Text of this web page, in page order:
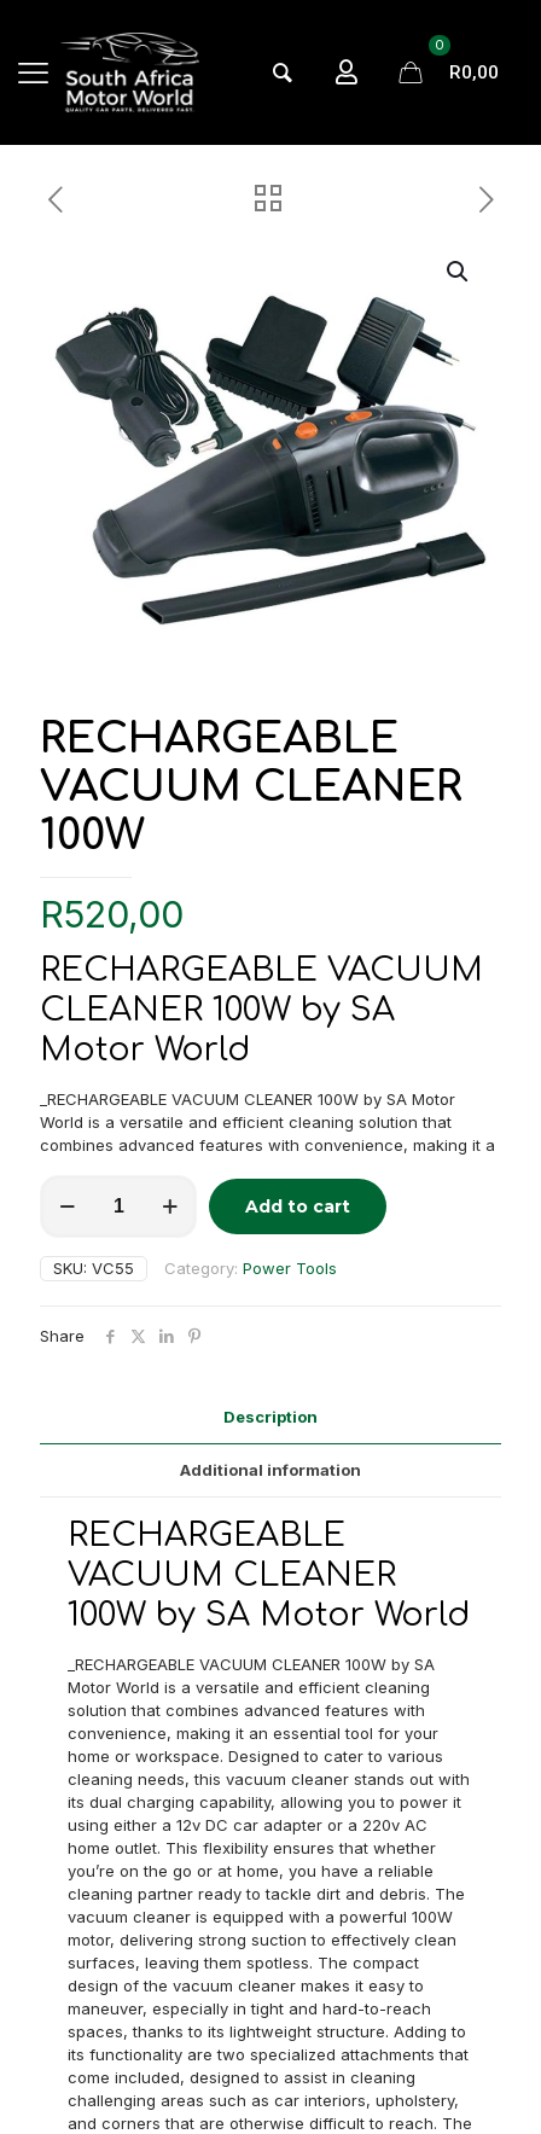
0
R0,00
RECHARGEABLE
VACUUM CLEANER
100W
R520,00
RECHARGEABLE VACUUM
CLEANER 100W by SA
Motor World
_RECHARGEABLE VACUUM CLEANER 100W by SA Motor
World is a versatile and efficient cleaning solution that
combines advanced features with convenience, making it a
VACUUM
100W
quantity
Add to cart
Alternative:
SKU: VC55 Category: Power Tools
Share
Description
Additional information
RECHARGEABLE
VACUUM CLEANER
100W by SA Motor World
_RECHARGEABLE VACUUM CLEANER 100W by SA
Motor World is a versatile and efficient cleaning
solution that combines advanced features with
convenience, making it an essential tool for your
home or workspace. Designed to cater to various
cleaning needs, this vacuum cleaner stands out with
its dual charging capability, allowing you to power it
using either a 12v DC car adapter or a 220v AC
home outlet. This flexibility ensures that whether
you’re on the go or at home, you have a reliable
cleaning partner ready to tackle dirt and debris. The
vacuum cleaner is equipped with a powerful 100W
motor, delivering strong suction to effectively clean
surfaces, leaving them spotless. The compact
design of the vacuum cleaner makes it easy to
maneuver, especially in tight and hard-to-reach
spaces, thanks to its lightweight structure. Adding to
its functionality are two specialized attachments that
come included, designed to assist in cleaning
challenging areas such as car interiors, upholstery,
and corners that are otherwise difficult to reach. The